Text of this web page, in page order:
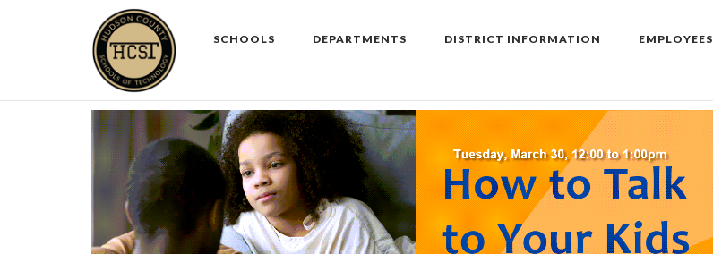
SCHOOLS DEPARTMENTS DISTRICT INFORMATION EMPLOYEES